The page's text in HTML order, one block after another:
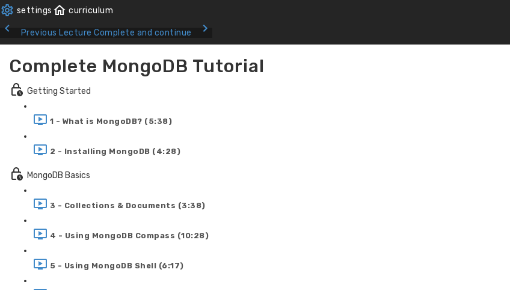
Previous Lecture Complete and continue
Complete MongoDB Tutorial
Getting Started
1 - What is MongoDB? (5:38)
2 - Installing MongoDB (4:28)
MongoDB Basics
3 - Collections & Documents (3:38)
4 - Using MongoDB Compass (10:28)
5 - Using MongoDB Shell (6:17)